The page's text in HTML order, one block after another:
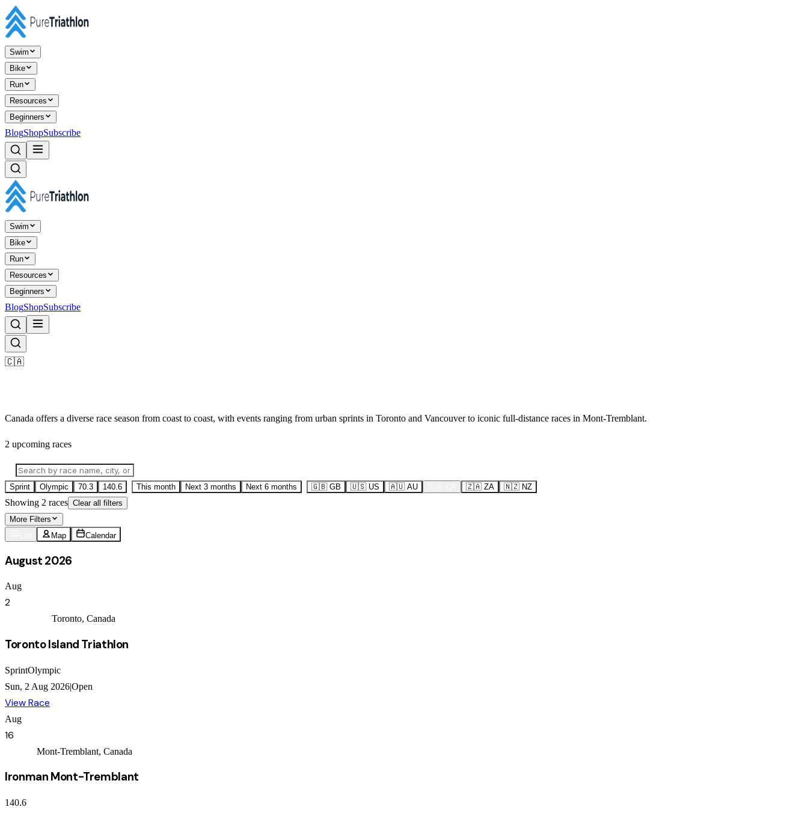
Swim
Bike
Run
Resources
Beginners
BlogShopSubscribe
Swim
Bike
Run
Resources
Beginners
BlogShopSubscribe
🇨🇦
Canada offers a diverse race season from coast to coast, with events ranging from urban sprints in Toronto and Vancouver to iconic full-distance races in Mont-Tremblant.
2 upcoming races
Sprint Olympic 70.3 140.6 This month Next 3 months Next 6 months 🇬🇧 GB 🇺🇸 US 🇦🇺 AU 🇿🇦 ZA 🇳🇿 NZ
Showing 2 races Clear all filters
More Filters
Map Calendar
August 2026
Aug
2
Toronto, Canada
Toronto Island Triathlon
SprintOlympic
Sun, 2 Aug 2026|Open
View Race
Aug
16
Mont-Tremblant, Canada
Ironman Mont-Tremblant
140.6